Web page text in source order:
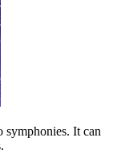
symphonies. It can